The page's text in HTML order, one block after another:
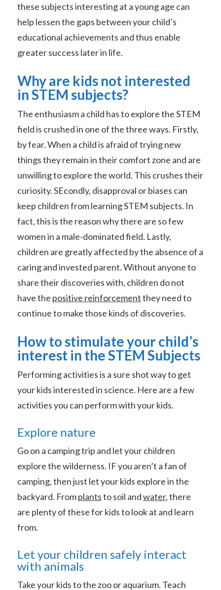
these subjects interesting at a young age can
help lessen the gaps between your child’s
educational achievements and thus enable
greater success later in life.
Why are kids not interested
in STEM subjects?
The enthusiasm a child has to explore the STEM
field is crushed in one of the three ways. Firstly,
by fear. When a child is afraid of trying new
things they remain in their comfort zone and are
unwilling to explore the world. This crushes their
curiosity. SEcondly, disapproval or biases can
keep children from learning STEM subjects. In
fact, this is the reason why there are so few
women in a male-dominated field. Lastly,
children are greatly affected by the absence of a
caring and invested parent. Without anyone to
share their discoveries with, children do not
have the positive reinforcementthey need to
continue to make those kinds of discoveries.
How to stimulate your child’s
interest in the STEM Subjects
Performing activities is a sure shot way to get
your kids interested in science. Here are a few
activities you can perform with your kids.
Explore nature
Go on a camping trip and let your children
explore the wilderness. IF you aren’t a fan of
camping, then just let your kids explore in the
backyard. Fromplantsto soil andwater, there
are plenty of these for kids to look at and learn
from.
Let your children safely interact
with animals
Take your kids to the zoo or aquarium. Teach